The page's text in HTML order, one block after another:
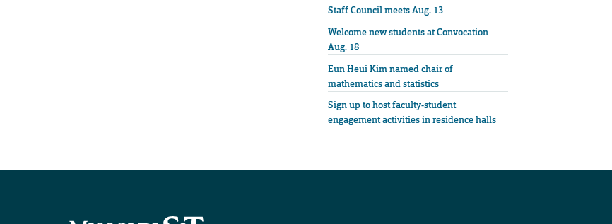
Staff Council meets Aug. 13
Welcome new students at Convocation
Aug. 18
Eun Heui Kim named chair of
mathematics and statistics
Sign up to host faculty-student
engagement activities in residence halls